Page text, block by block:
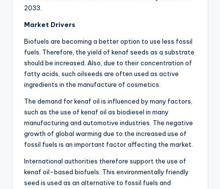
2033.
Market Drivers
Biofuels are becoming a better option to use less fossil
fuels. Therefore, the yield of kenaf seeds as a substrate
should be increased. Also, due to their concentration of
fatty acids, such oilseeds are often used as active
ingredients in the manufacture of cosmetics.
The demand for kenaf oil is influenced by many factors,
such as the use of kenaf oil as biodiesel in many
manufacturing and automotive industries. The negative
growth of global warming due to the increased use of
fossil fuels is an important factor affecting the market.
International authorities therefore support the use of
kenaf oil-based biofuels. This environmentally friendly
seed is used as an alternative to fossil fuels and